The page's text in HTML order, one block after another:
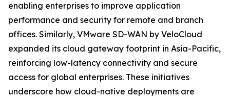
enabling enterprises to improve application
performance and security for remote and branch
offices. Similarly, VMware SD-WAN by VeloCloud
expanded its cloud gateway footprint in Asia-Pacific,
reinforcing low-latency connectivity and secure
access for global enterprises. These initiatives
underscore how cloud-native deployments are